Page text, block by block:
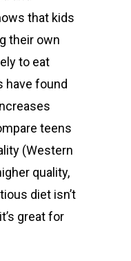
that kids
their own
to eat
have found
teens
(Western
quality,
diet isn’t
great for